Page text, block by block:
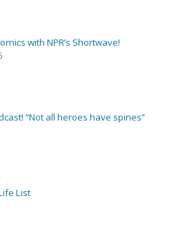
with NPR’s Shortwave!
“Not all heroes have spines”
List